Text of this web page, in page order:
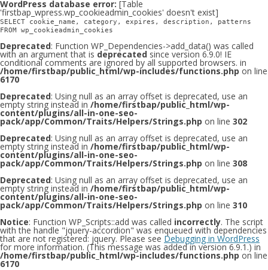
WordPress database error: [Table
'firstbap_wpress.wp_cookieadmin_cookies' doesn't exist]
SELECT cookie_name, category, expires, description, patterns
FROM wp_cookieadmin_cookies
Deprecated: Function WP_Dependencies->add_data() was called
with an argument that is deprecated since version 6.9.0! IE
conditional comments are ignored by all supported browsers. in
/home/firstbap/public_html/wp-includes/functions.php on line
6170
Deprecated: Using null as an array offset is deprecated, use an
empty string instead in /home/firstbap/public_html/wp-
content/plugins/all-in-one-seo-
pack/app/Common/Traits/Helpers/Strings.php on line 302
Deprecated: Using null as an array offset is deprecated, use an
empty string instead in /home/firstbap/public_html/wp-
content/plugins/all-in-one-seo-
pack/app/Common/Traits/Helpers/Strings.php on line 308
Deprecated: Using null as an array offset is deprecated, use an
empty string instead in /home/firstbap/public_html/wp-
content/plugins/all-in-one-seo-
pack/app/Common/Traits/Helpers/Strings.php on line 310
Notice: Function WP_Scripts::add was called incorrectly. The script
with the handle "jquery-accordion" was enqueued with dependencies
that are not registered: jquery. Please see Debugging in WordPress
for more information. (This message was added in version 6.9.1.) in
/home/firstbap/public_html/wp-includes/functions.php on line
6170